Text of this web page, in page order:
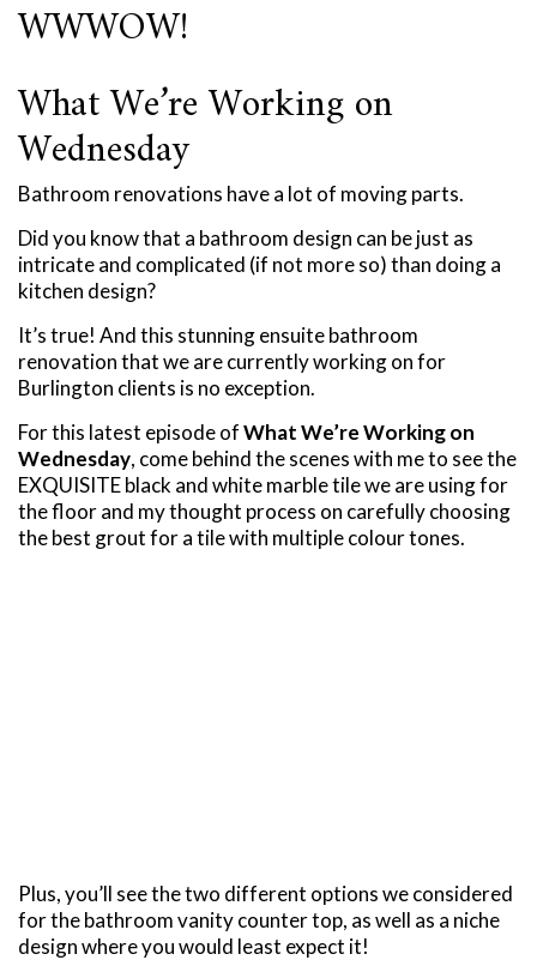
WWWOW!
What We’re Working on
Wednesday
Bathroom renovations have a lot of moving parts.
Did you know that a bathroom design can be just as
intricate and complicated (if not more so) than doing a
kitchen design?
It’s true! And this stunning ensuite bathroom
renovation that we are currently working on for
Burlington clients is no exception.
For this latest episode ofWhat We’re Working on
Wednesday, come behind the scenes with me to see the
EXQUISITE black and white marble tile we are using for
the floor and my thought process on carefully choosing
the best grout for a tile with multiple colour tones.
Plus, you’ll see the two different options we considered
for the bathroom vanity counter top, as well as a niche
design where you would least expect it!